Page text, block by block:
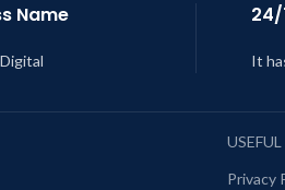
Name
It
Privacy